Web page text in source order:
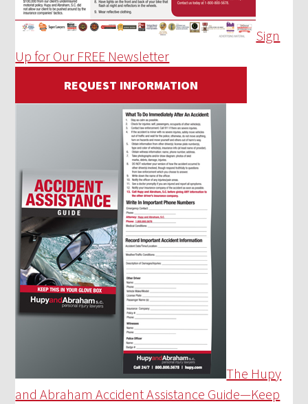
Sign
Up for Our FREE Newsletter
REQUEST INFORMATION
The Hupy
and Abraham Accident Assistance Guide—Keep